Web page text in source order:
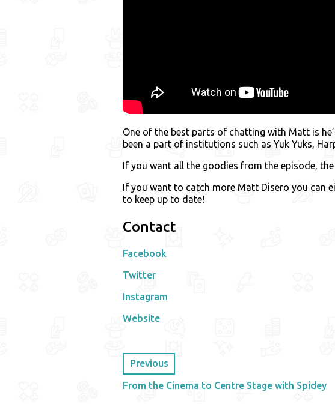
One of the best parts of chatting with Matt is
been a part of institutions such as Yuk Yuks,
If you want all the goodies from the episode,
If you want to catch more Matt Disero you can
to keep up to date!
Contact
Facebook
Twitter
Instagram
Website
Previous
From the Cinema to Centre Stage with Spidey